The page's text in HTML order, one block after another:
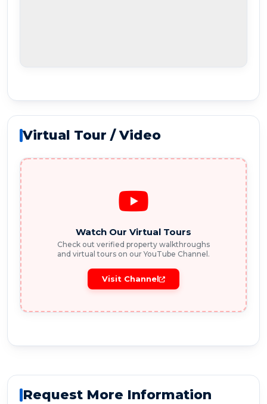
Virtual Tour / Video
Watch Our Virtual Tours
Check out verified property walkthroughs
and virtual tours on our YouTube Channel.
Visit Channel
Request More Information